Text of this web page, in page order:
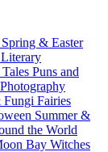
Spring & Easter
Literary
Puns and
Photography
Fungi Fairies
Summer &
the World
Bay Witches